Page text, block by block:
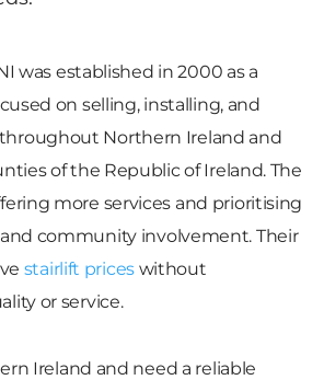
was established in 2000 as a
on selling, installing, and
throughout Northern Ireland and
of the Republic of Ireland. The
more services and prioritising
community involvement. Their
stairlift priceswithout
or service.
Ireland and need a reliable